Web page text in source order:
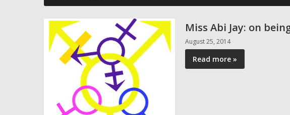
Miss Abi Jay: on
August 25, 2014
Read more »